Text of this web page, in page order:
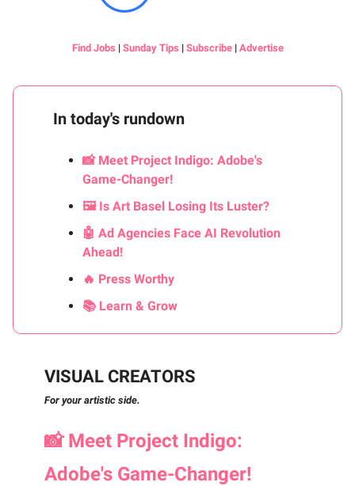
Find Jobs | Sunday Tips | Subscribe| Advertise
In today's rundown
📸 Meet Project Indigo: Adobe's
Game-Changer!
🖼️ Is Art Basel Losing Its Luster?
🤖 Ad Agencies Face AI Revolution
Ahead!
🔥 Press Worthy
📚 Learn & Grow
VISUAL CREATORS
For your artistic side.
📸Meet Project Indigo:
Adobe's Game-Changer!